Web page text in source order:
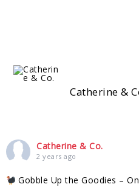
Catherine &
Catherine & Co.
2 years ago
Gobble Up the Goodies –